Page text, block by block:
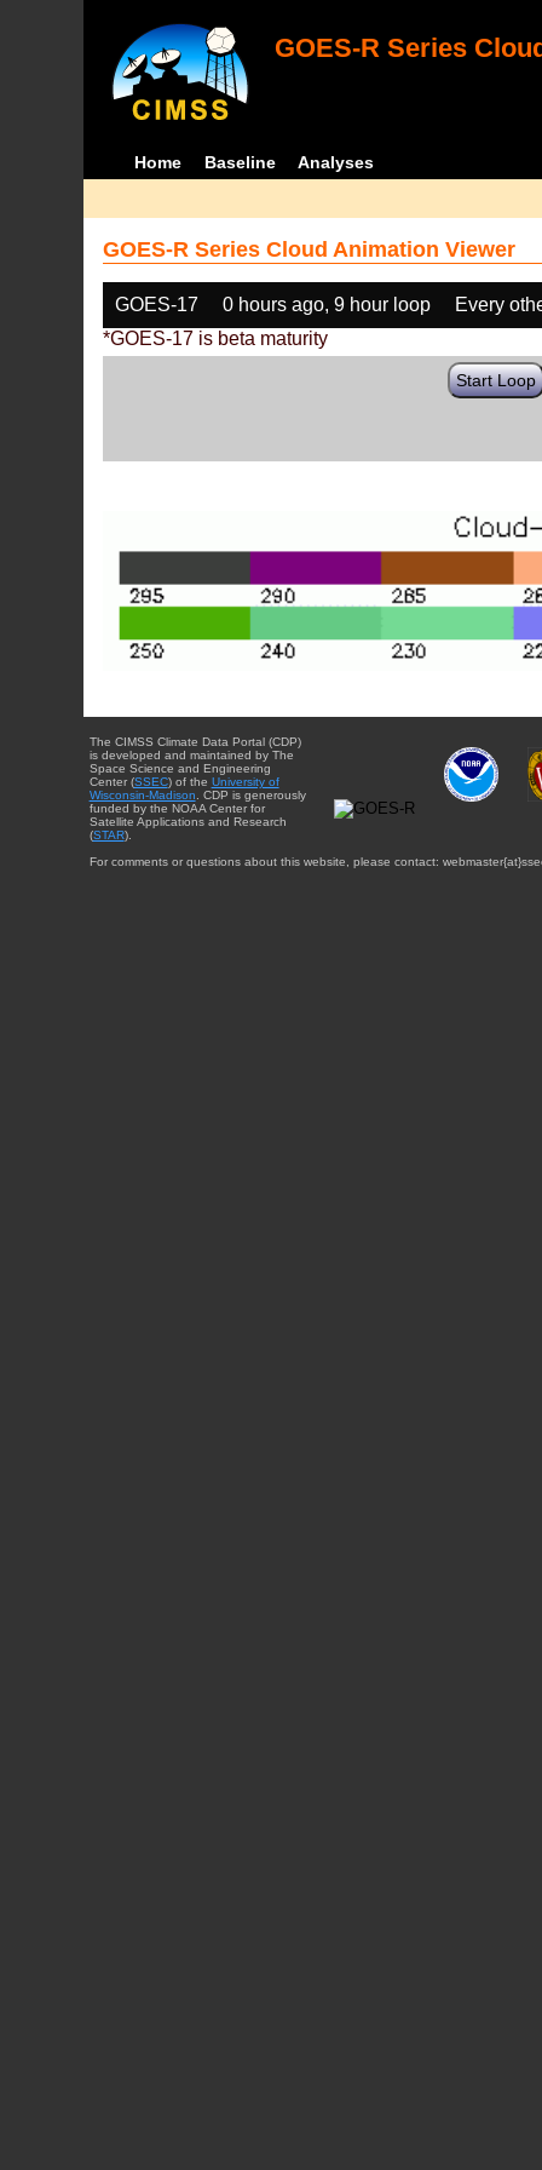
GOES-R Series
Home Baseline Analyses
GOES-R Series Cloud Animation Viewer
GOES-17 0 hours ago, 9 hour loop
Every
*GOES-17 is beta maturity
Start Loop
The CIMSS Climate Data Portal (CDP)
is developed and maintained by The
Space Science and Engineering
Center (SSEC) of the University of
Wisconsin-Madison. CDP is generously
funded by the NOAA Center for
Satellite Applications and Research
(STAR).
For comments or questions about this website, please contact: